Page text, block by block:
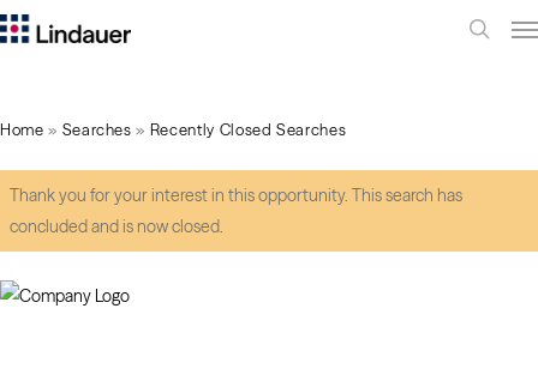
Home » Searches » Recently Closed Searches
Thank you for your interest in this opportunity. This search has
concluded and is now closed.